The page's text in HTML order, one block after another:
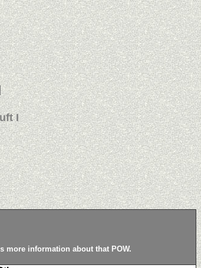
I
more information about that POW.